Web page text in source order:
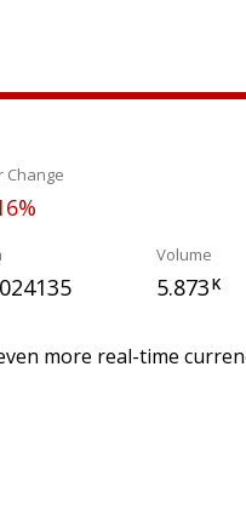
Change
Volume
5.873K
more real-time